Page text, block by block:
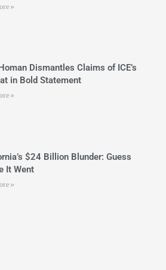
»
Dismantles Claims of ICE’s
in Bold Statement
»
$24 Billion Blunder: Guess
It Went
»